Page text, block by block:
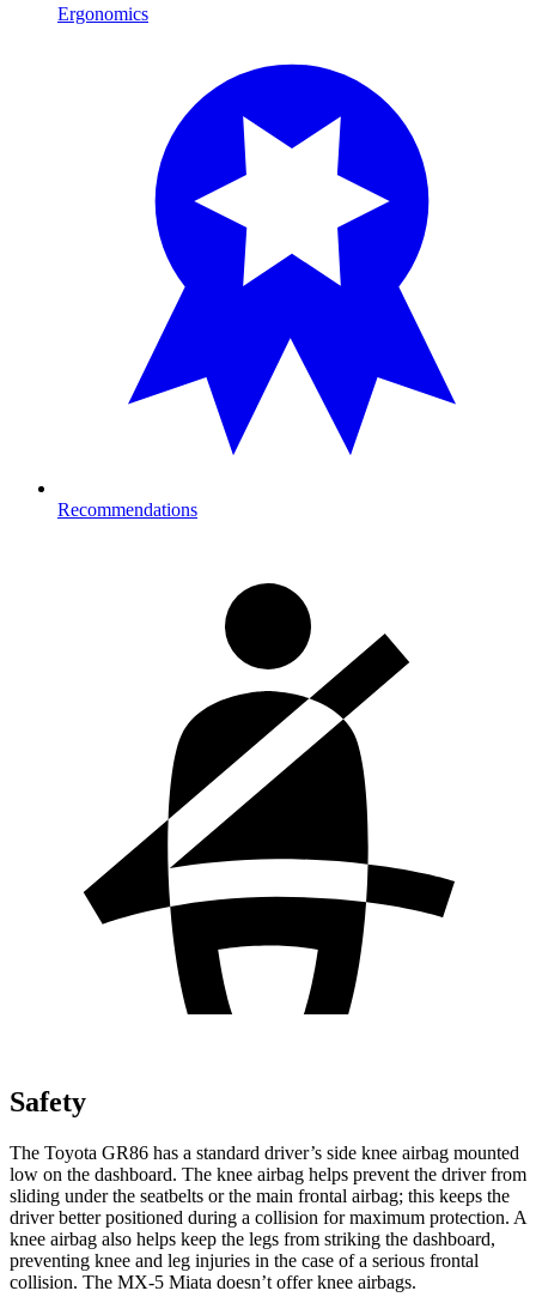
Ergonomics
Recommendations
Safety
The Toyota GR86 has a standard driver’s side knee airbag mounted
low on the dashboard. The knee airbag helps prevent the driver from
sliding under the seatbelts or the main frontal airbag; this keeps the
driver better positioned during a collision for maximum protection. A
knee airbag also helps keep the legs from striking the dashboard,
preventing knee and leg injuries in the case of a serious frontal
collision. The MX-5 Miata doesn’t offer knee airbags.